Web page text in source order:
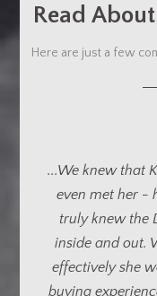
Read
Here are just a few
...We can’t
Kristin’s
distance